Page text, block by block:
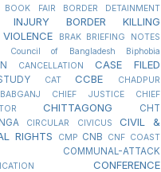
BOOK FAIR BORDER DETAINMENT
INJURY
BORDER KILLING
BRAK BRIEFING NOTES
Council of Bangladesh Biphobia
CANCELLATION CASE FILED
CAT CCBE
CHADPUR
CHIEF JUSTICE
CHIEF
CHITTAGONG
CHT
CIRCULAR CIVICUS
CIVIL &
RIGHTS
CMP CNB CNF COAST
COMMUNAL-ATTACK
CONFERENCE